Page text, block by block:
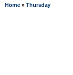
Home » Thursday